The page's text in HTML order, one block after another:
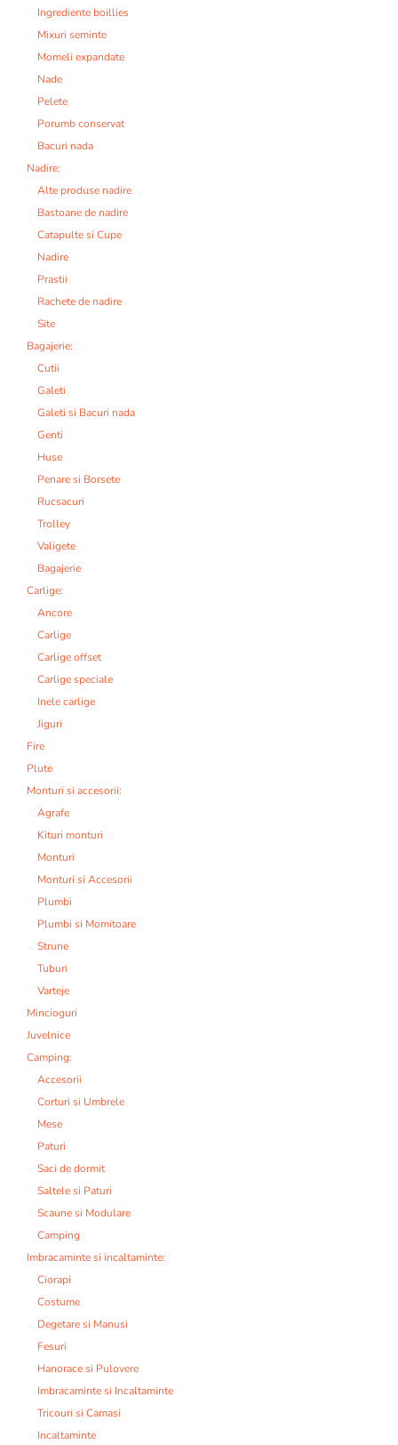
Ingrediente boillies
Mixuri seminte
Momeli expandate
Nade
Pelete
Porumb conservat
Bacuri nada
Nadire:
Alte produse nadire
Bastoane de nadire
Catapulte si Cupe
Nadire
Prastii
Rachete de nadire
Site
Bagajerie:
Cutii
Galeti
Galeti si Bacuri nada
Genti
Huse
Penare si Borsete
Rucsacuri
Trolley
Valigete
Bagajerie
Carlige:
Ancore
Carlige
Carlige offset
Carlige speciale
Inele carlige
Jiguri
Fire
Plute
Monturi si accesorii:
Agrafe
Kituri monturi
Monturi
Monturi si Accesorii
Plumbi
Plumbi si Momitoare
Strune
Tuburi
Varteje
Mincioguri
Juvelnice
Camping:
Accesorii
Corturi si Umbrele
Mese
Paturi
Saci de dormit
Saltele si Paturi
Scaune si Modulare
Camping
Imbracaminte si incaltaminte:
Ciorapi
Costume
Degetare si Manusi
Fesuri
Hanorace si Pulovere
Imbracaminte si Incaltaminte
Tricouri si Camasi
Incaltaminte